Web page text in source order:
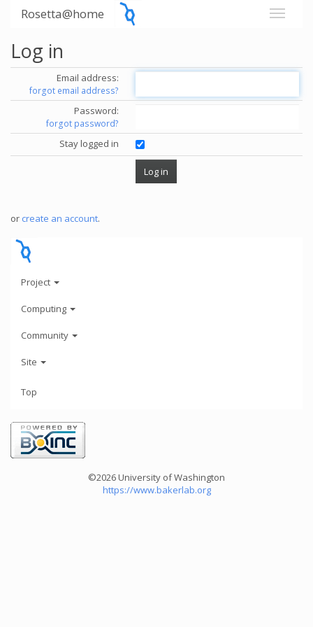
Rosetta@home
Log in
Email address:
forgot email address?
Password:
forgot password?
Stay logged in
or create an account.
Project
Computing
Community
Site
Top
©2026 University of Washington
https://www.bakerlab.org